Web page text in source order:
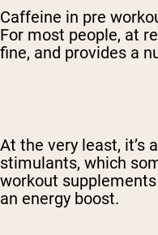
Caffeine in pre
For most people, at
fine, and provides a
At the very least, it’s
stimulants, which
workout
an energy boost.